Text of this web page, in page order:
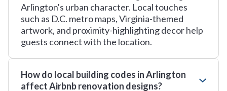
Arlington's urban character. Local touches
such as D.C. metro maps, Virginia-themed
artwork, and proximity-highlighting decor help
guests connect with the location.
How do local building codes in Arlington
affect Airbnb renovation designs?